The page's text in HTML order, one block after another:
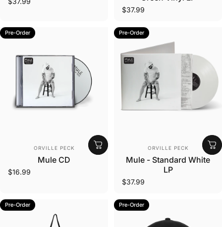
$37.99
Pre-Order
Vendor:
ORVILLE PECK
Mule CD
$16.99
Pre-Order
Vendor:
ORVILLE PECK
Mule - Standard White
LP
$37.99
Pre-Order Pre-Order